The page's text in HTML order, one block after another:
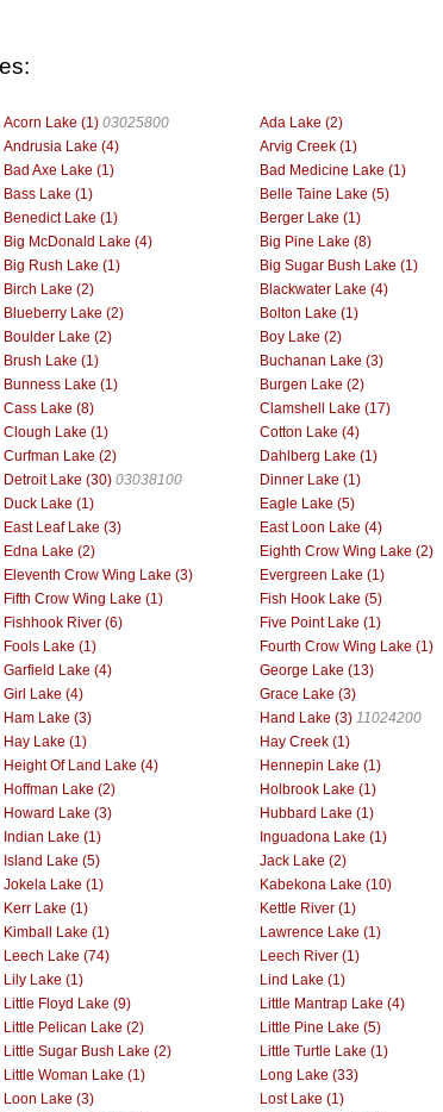
Acorn Lake (1) 03025800
Ada Lake (2)
Andrusia Lake (4)
Arvig Creek (1)
Bad Axe Lake (1)
Bad Medicine Lake (1)
Bass Lake (1)
Belle Taine Lake (5)
Benedict Lake (1)
Berger Lake (1)
Big McDonald Lake (4)
Big Pine Lake (8)
Big Rush Lake (1)
Big Sugar Bush Lake (1)
Birch Lake (2)
Blackwater Lake (4)
Blueberry Lake (2)
Bolton Lake (1)
Boulder Lake (2)
Boy Lake (2)
Brush Lake (1)
Buchanan Lake (3)
Bunness Lake (1)
Burgen Lake (2)
Cass Lake (8)
Clamshell Lake (17)
Clough Lake (1)
Cotton Lake (4)
Curfman Lake (2)
Dahlberg Lake (1)
Detroit Lake (30) 03038100
Dinner Lake (1)
Duck Lake (1)
Eagle Lake (5)
East Leaf Lake (3)
East Loon Lake (4)
Edna Lake (2)
Eighth Crow Wing Lake (2)
Eleventh Crow Wing Lake (3)
Evergreen Lake (1)
Fifth Crow Wing Lake (1)
Fish Hook Lake (5)
Fishhook River (6)
Five Point Lake (1)
Fools Lake (1)
Fourth Crow Wing Lake (1)
Garfield Lake (4)
George Lake (13)
Girl Lake (4)
Grace Lake (3)
Ham Lake (3) Hand Lake (3) 11024200
Hay Lake (1)
Hay Creek (1)
Height Of Land Lake (4)
Hennepin Lake (1)
Hoffman Lake (2)
Holbrook Lake (1)
Howard Lake (3)
Hubbard Lake (1)
Indian Lake (1)
Inguadona Lake (1)
Island Lake (5)
Jack Lake (2)
Jokela Lake (1)
Kabekona Lake (10)
Kerr Lake (1)
Kettle River (1)
Kimball Lake (1)
Lawrence Lake (1)
Leech Lake (74)
Leech River (1)
Lily Lake (1)
Lind Lake (1)
Little Floyd Lake (9)
Little Mantrap Lake (4)
Little Pelican Lake (2)
Little Pine Lake (5)
Little Sugar Bush Lake (2)
Little Turtle Lake (1)
Little Woman Lake (1)
Long Lake (33)
Loon Lake (3)
Lost Lake (1)